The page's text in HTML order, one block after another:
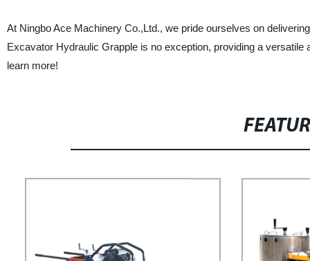
At Ningbo Ace Machinery Co.,Ltd., we pride ourselves on
Excavator Hydraulic Grapple is no exception, providing a
learn more!